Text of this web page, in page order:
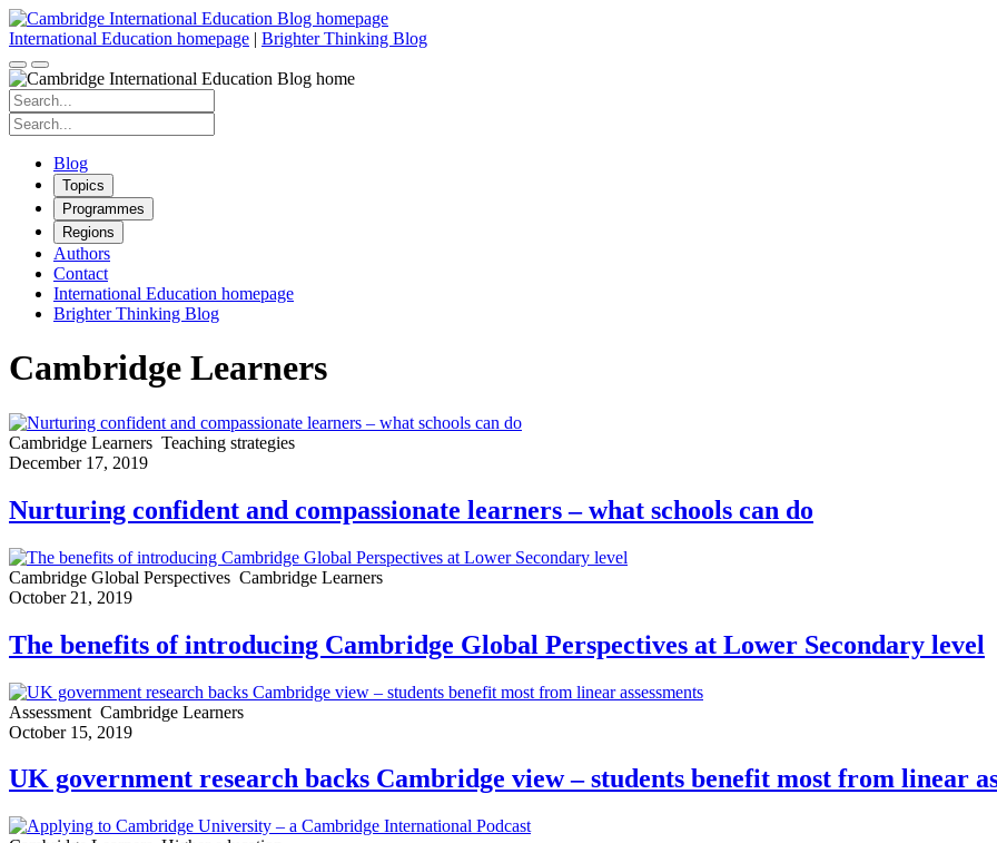
Skip
to
content
International Education homepage | Brighter Thinking Blog
Search
for:
Search
for:
Blog
Topics
Programmes
Regions
Authors
Contact
International Education homepage
Brighter Thinking Blog
Cambridge Learners
Cambridge Learners Teaching strategies
December 17, 2019
Nurturing confident and compassionate learners – what schools can do
Cambridge Global Perspectives Cambridge Learners
October 21, 2019
The benefits of introducing Cambridge Global Perspectives at Lower Secondary level
Assessment Cambridge Learners
October 15, 2019
UK government research backs Cambridge view – students benefit most from linear